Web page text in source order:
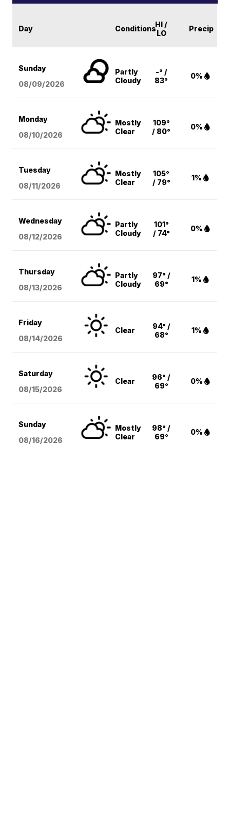
Day ConditionsHI /
LO
Precip
Sunday
08/09/2026
Partly
Cloudy
-° /
83°
0%
Monday
08/10/2026
Mostly
Clear
109°
/ 80°
0%
Tuesday
08/11/2026
Mostly
Clear
105°
/ 79°
1%
Wednesday
08/12/2026
Partly
Cloudy
101°
/ 74°
0%
Thursday
08/13/2026
Partly
Cloudy
97° /
69°
1%
Friday
08/14/2026
Clear
94° /
68°
1%
Saturday
08/15/2026
Clear
96° /
69°
0%
Sunday
08/16/2026
Mostly
Clear
98° /
69°
0%